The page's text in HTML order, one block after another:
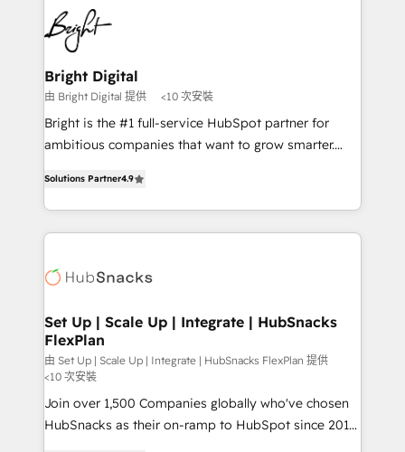
HubSpot COS Performance Award 🏆2014 HubSpot
COS Design Award 🏆2013 HubSpot Marketplace
Partner 📆Founded in 1997
lasting impact. We specialize in: • Turnkey and end-
to-end HubSpot implementations • Onboarding for
Sales, Service, Marketing & Content Hubs • AI voice
and chat agents, predictive automation, and smart
workflows • Salesforce + HubSpot integration •
RevOps and AI-driven sales enablement • Website
design and CMS development • ERP integration: SAP,
and CRM migration from any platform •
Client/member portals built on HubSpot • Custom
WooCommerce, BuilderTrend, and more Experience
the difference — reach out to see how AI + HubSpot
Bright Digital
由 Bright Digital 提供 <10 次安裝
Bright is the #1 full-service HubSpot partner for
ambitious companies that want to grow smarter.
developing a new website to lead generation and
digital marketing; we do it all (and with great
results)! In short, our services include: - HubSpot
HubSpot development: websites, custom modules,
marketing, advertising, campaigns, content and
design We connect people, data and technology to
improve customer experiences. With our bright
people, exciting ideas and can-do mentality, we
ensure revenue growth on a daily basis. So tell us
your challenge; our passionate and growth driven
Solutions Partner4.9
Set Up | Scale Up | Integrate | HubSnacks
FlexPlan
由 Set Up | Scale Up | Integrate | HubSnacks FlexPlan 提供
<10 次安裝
Join over 1,500 Companies globally who've chosen
HubSnacks as their on-ramp to HubSpot since 2014